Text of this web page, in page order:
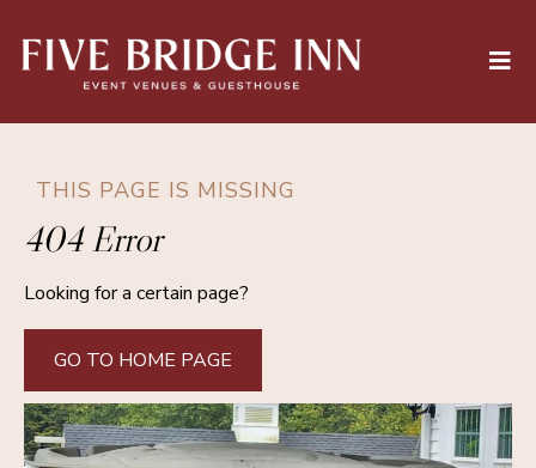
THIS PAGE IS MISSING
404 Error
Looking for a certain page?
GO TO HOME PAGE